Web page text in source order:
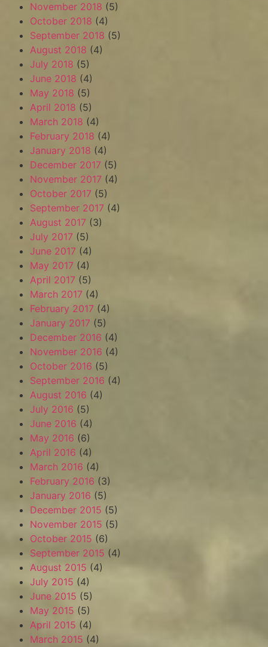
November 2018 (5)
October 2018 (4)
September 2018 (5)
August 2018 (4)
July 2018 (5)
June 2018 (4)
May 2018 (5)
April 2018 (5)
March 2018 (4)
February 2018 (4)
January 2018 (4)
December 2017 (5)
November 2017 (4)
October 2017 (5)
September 2017 (4)
August 2017 (3)
July 2017 (5)
June 2017 (4)
May 2017 (4)
April 2017 (5)
March 2017 (4)
February 2017 (4)
January 2017 (5)
December 2016 (4)
November 2016 (4)
October 2016 (5)
September 2016 (4)
August 2016 (4)
July 2016 (5)
June 2016 (4)
May 2016 (6)
April 2016 (4)
March 2016 (4)
February 2016 (3)
January 2016 (5)
December 2015 (5)
November 2015 (5)
October 2015 (6)
September 2015 (4)
August 2015 (4)
July 2015 (4)
June 2015 (5)
May 2015 (5)
April 2015 (4)
March 2015 (4)